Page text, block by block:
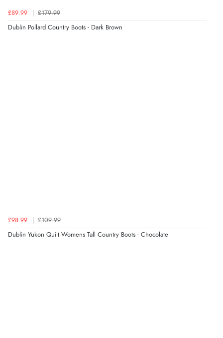
6 Aug 2026 byCarolyn (United Kingdom)
Verified Buyer
£89.99 £179.99
Dublin Pollard Country Boots - Dark Brown
£98.99 £109.99
Dublin Yukon Quilt Womens Tall Country Boots - Chocolate